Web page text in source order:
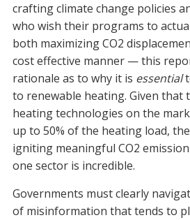
crafting climate change policies
who wish their programs to
both maximizing CO2
cost effective manner — this
rationale as to why it is essential
to renewable heating. Given that
heating technologies on the
up to 50% of the heating load,
igniting meaningful CO2
one sector is incredible.
Governments must clearly
of misinformation that tends to